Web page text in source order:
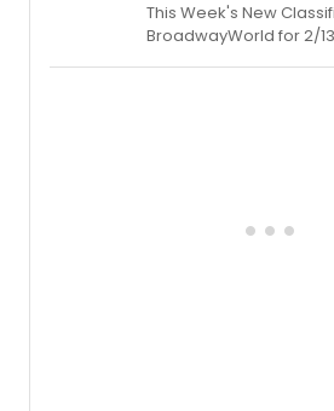
This Week's New
BroadwayWorld for 2/